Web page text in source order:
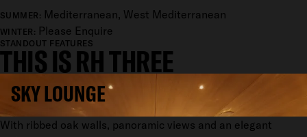
SUMMER: Mediterranean, West Mediterranean
WINTER: Please Enquire
STANDOUT FEATURES
THIS IS RH THREE
SKY LOUNGE
With ribbed oak walls, panoramic views and an elegant